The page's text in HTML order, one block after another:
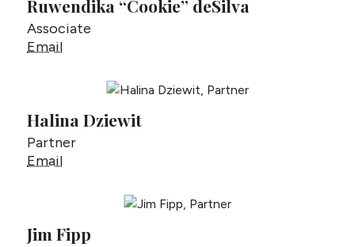
Ruwendika “Cookie” deSilva
Associate
EmailRuwendika “Cookie” deSilva
Halina Dziewit
Partner
EmailHalina Dziewit
Jim Fipp